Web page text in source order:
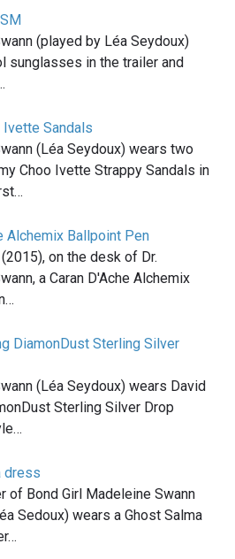
(played by Léa Seydoux)
sunglasses in the trailer and
Sandals
(Léa Seydoux) wears two
Choo Ivette Strappy Sandals in
Alchemix Ballpoint Pen
(2015), on the desk of Dr.
a Caran D'Ache Alchemix
DiamonDust Sterling Silver
(Léa Seydoux) wears David
Sterling Silver Drop
dress
of Bond Girl Madeleine Swann
Sedoux) wears a Ghost Salma